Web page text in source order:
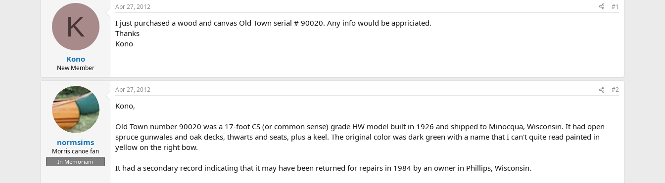
t
a
t
d
t
e
K
Kono
New Member
Apr 27, 2012 #1
I just purchased a wood and canvas Old Town serial # 90020. Any info would be appriciated.
Thanks
Kono
normsims
Morris canoe fan
In Memoriam
Apr 27, 2012 #2
Kono,
Old Town number 90020 was a 17-foot CS (or common sense) grade HW model built in 1926 and shipped to Minocqua, Wisconsin. It had open
spruce gunwales and oak decks, thwarts and seats, plus a keel. The original color was dark green with a name that I can't quite read painted in
yellow on the right bow.
It had a secondary record indicating that it may have been returned for repairs in 1984 by an owner in Phillips, Wisconsin.